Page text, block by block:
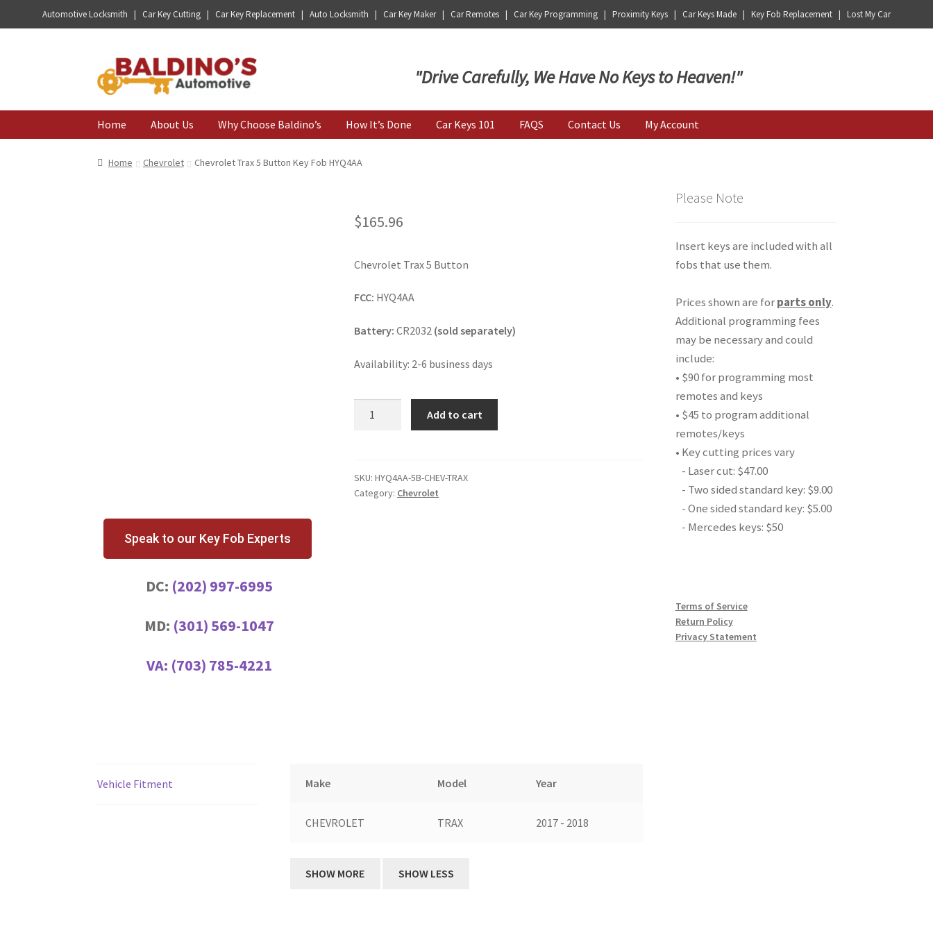
Automotive Locksmith | Car Key Cutting | Car Key Replacement | Auto Locksmith | Car Key Maker | Car Remotes | Car Key Programming | Proximity Keys | Car Keys Made | Key Fob Replacement | Lost My Car
Skip
to
navigation
Skip
to
content
"Drive Carefully, We Have No Keys to Heaven!"
Home About Us Why Choose Baldino’s How It’s Done Car Keys 101 FAQS Contact Us My Account
Home Chevrolet Chevrolet Trax 5 Button Key Fob HYQ4AA
$165.96
Chevrolet Trax 5 Button
FCC: HYQ4AA
Battery: CR2032 (sold separately)
Availability: 2-6 business days
Key
Fob
Add to cart
SKU:HYQ4AA-5B-CHEV-TRAX
Category: Chevrolet
Speak to our Key Fob Experts
DC: (202) 997-6995
MD: (301) 569-1047
VA: (703) 785-4221
Vehicle Fitment Make Model Year
CHEVROLET TRAX 2017 - 2018
Please Note
Insert keys are included with all
fobs that use them.
Prices shown are forparts only.
Additional programming fees
may be necessary and could
include:
• $90 for programming most
remotes and keys
• $45 to program additional
remotes/keys
• Key cutting prices vary
- Laser cut: $47.00
- Two sided standard key: $9.00
- One sided standard key: $5.00
- Mercedes keys: $50
Terms of Service
Return Policy
Privacy Statement